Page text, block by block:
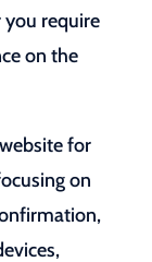
you require
on the
for
on